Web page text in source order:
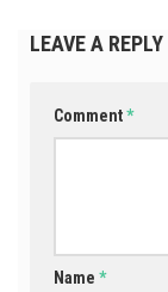
LEAVE A REPLY
Comment*
Name *